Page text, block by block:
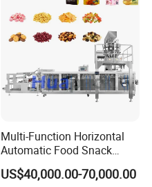
Multi-Function Horizontal
Automatic Food Snack
Ziplock Zipper Doypack
Stand up Pouch Granules
US$40,000.00-70,000.00